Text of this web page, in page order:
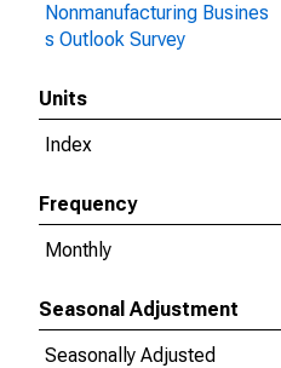
Nonmanufacturing Busines
s Outlook Survey
Units
Index
Frequency
Monthly
Seasonal Adjustment
Seasonally Adjusted